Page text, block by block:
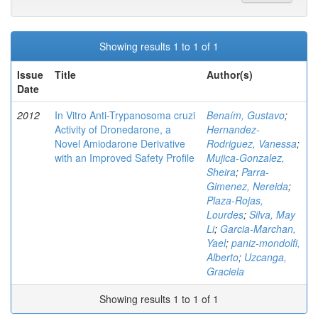
Showing results 1 to 1 of 1
Issue
Date
Title Author(s)
2012
In Vitro Anti-Trypanosoma cruzi
Activity of Dronedarone, a
Novel Amiodarone Derivative
with an Improved Safety Profile
Benaím, Gustavo;
Hernandez-
Rodriguez, Vanessa;
Mujica-Gonzalez,
Sheira; Parra-
Gimenez, Nereida;
Plaza-Rojas,
Lourdes; Silva, May
Li; Garcia-Marchan,
Yael; paniz-mondolfi,
Alberto; Uzcanga,
Graciela
Showing results 1 to 1 of 1